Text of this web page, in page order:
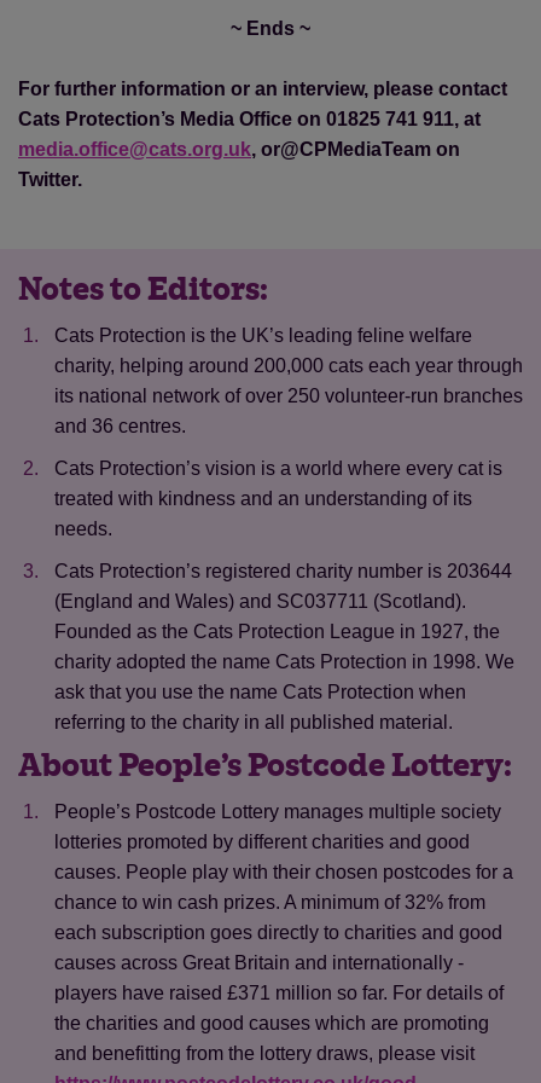
~ Ends ~
For further information or an interview, please contact
Cats Protection’s Media Office on 01825 741 911, at
media.office@cats.org.uk, or@CPMediaTeam on
Twitter.
Notes to Editors:
Cats Protection is the UK’s leading feline welfare
charity, helping around 200,000 cats each year through
its national network of over 250 volunteer-run branches
and 36 centres.
Cats Protection’s vision is a world where every cat is
treated with kindness and an understanding of its
needs.
Cats Protection’s registered charity number is 203644
(England and Wales) and SC037711 (Scotland).
Founded as the Cats Protection League in 1927, the
charity adopted the name Cats Protection in 1998. We
ask that you use the name Cats Protection when
referring to the charity in all published material.
About People’s Postcode Lottery:
People’s Postcode Lottery manages multiple society
lotteries promoted by different charities and good
causes. People play with their chosen postcodes for a
chance to win cash prizes. A minimum of 32% from
each subscription goes directly to charities and good
causes across Great Britain and internationally -
players have raised £371 million so far. For details of
the charities and good causes which are promoting
and benefitting from the lottery draws, please visit